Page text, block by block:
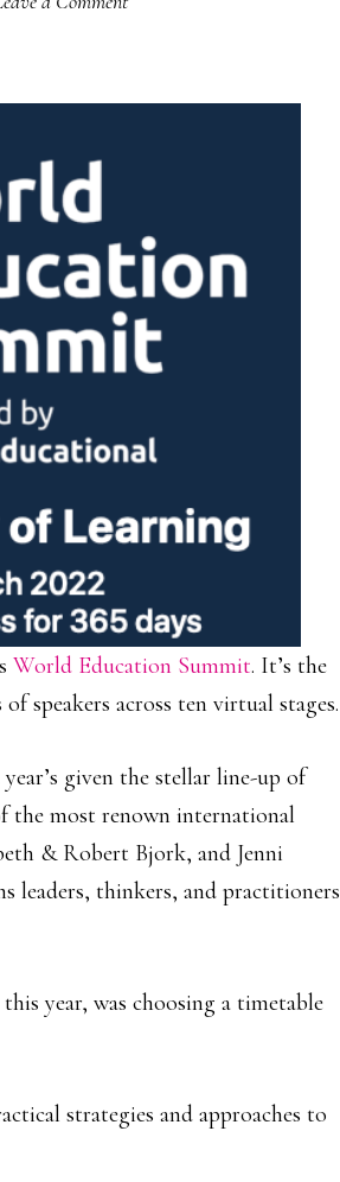
World Education Summit. It’s the
speakers across ten virtual stages.
given the stellar line-up of
the most renown international
& Robert Bjork, and Jenni
leaders, thinkers, and practitioners
year, was choosing a timetable
strategies and approaches to